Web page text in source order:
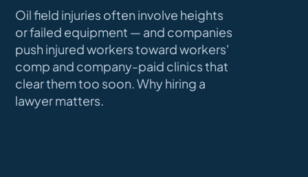
Oil field injuries often involve heights
or failed equipment — and companies
push injured workers toward workers'
comp and company-paid clinics that
clear them too soon. Why hiring a
lawyer matters.